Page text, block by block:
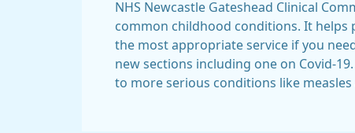
NHS Newcastle Gateshead Clinical
common childhood conditions. It helps
the most appropriate service if you
new sections including one on Covid-
to more serious conditions like